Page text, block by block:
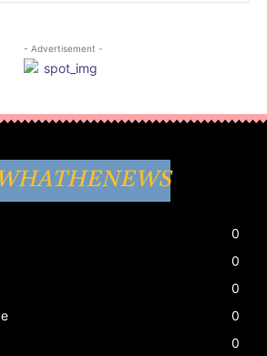
- Advertisement -
0
0
0
0
0